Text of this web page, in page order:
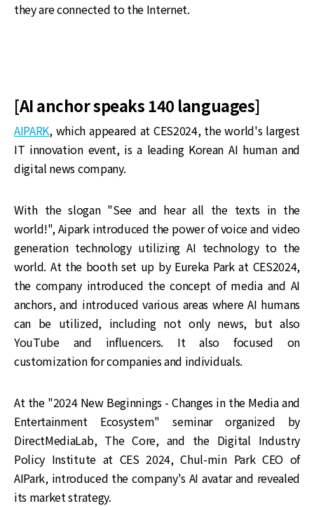
they are connected to the Internet.
[AI anchor speaks 140 languages]
AIPARK, which appeared at CES2024, the world's largest
IT innovation event, is a leading Korean AI human and
digital news company.
With the slogan "See and hear all the texts in the
world!", Aipark introduced the power of voice and video
generation technology utilizing AI technology to the
world. At the booth set up by Eureka Park at CES2024,
the company introduced the concept of media and AI
anchors, and introduced various areas where AI humans
can be utilized, including not only news, but also
YouTube and influencers. It also focused on
customization for companies and individuals.
At the "2024 New Beginnings - Changes in the Media and
Entertainment Ecosystem" seminar organized by
DirectMediaLab, The Core, and the Digital Industry
Policy Institute at CES 2024, Chul-min Park CEO of
AIPark, introduced the company's AI avatar and revealed
its market strategy.